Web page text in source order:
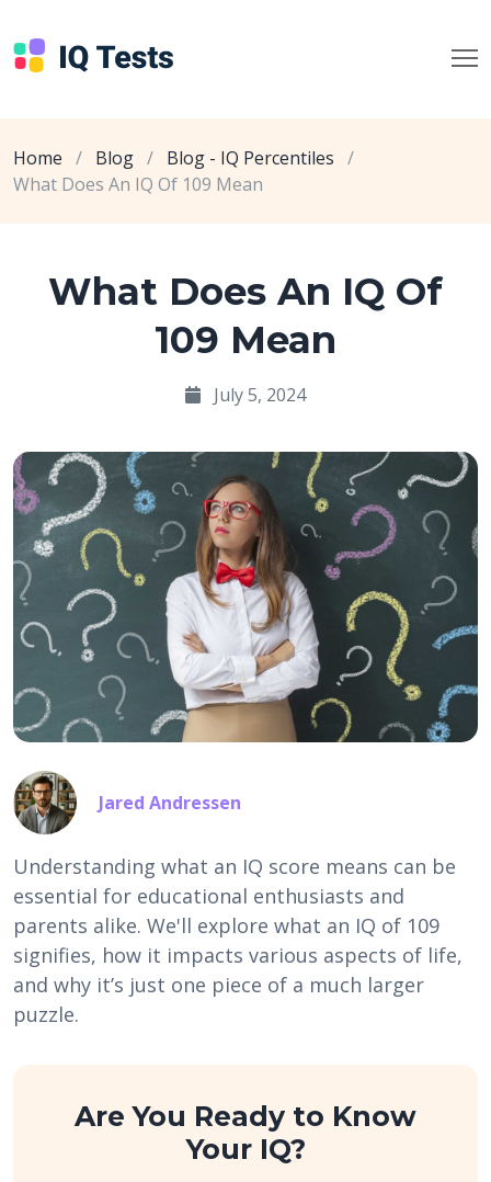
Home / Blog / Blog - IQ Percentiles /
What Does An IQ Of 109 Mean
What Does An IQ Of
109 Mean
July 5, 2024
Jared Andressen
Understanding what an IQ score means can be
essential for educational enthusiasts and
parents alike. We'll explore what an IQ of 109
signifies, how it impacts various aspects of life,
and why it’s just one piece of a much larger
puzzle.
Are You Ready to Know
Your IQ?